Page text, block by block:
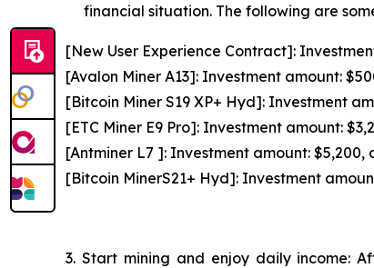
financial situation. The following are
[New User Experience Contract]:
[Avalon Miner A13]: Investment amount:
[Bitcoin Miner S19 XP+ Hyd]: Investment
[ETC Miner E9 Pro]: Investment amount:
[Antminer L7 ]: Investment amount:
[Bitcoin MinerS21+ Hyd]: Investment
3. Start mining and enjoy daily income: